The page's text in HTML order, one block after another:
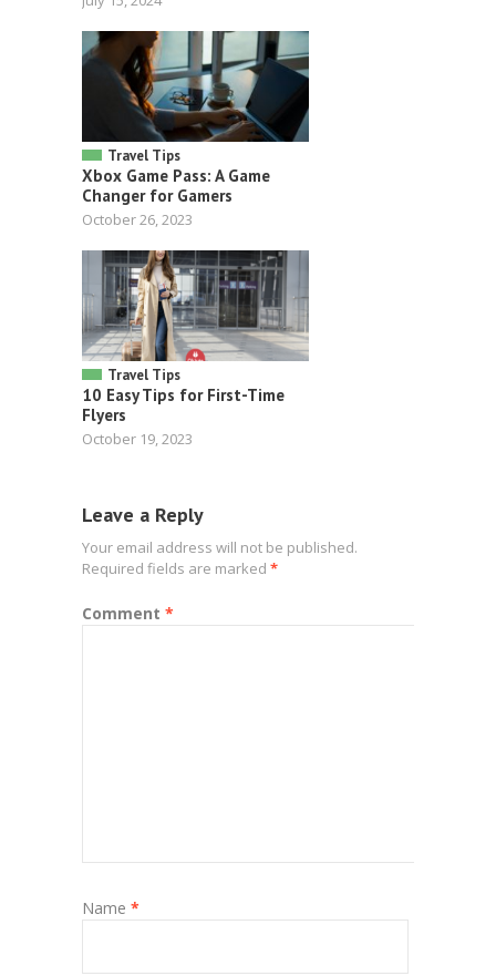
Travel Tips
Xbox Game Pass: A Game
Changer for Gamers
October 26, 2023
Travel Tips
10 Easy Tips for First-Time
Flyers
October 19, 2023
Leave a Reply
Your email address will not be published.
Required fields are marked *
Comment *
Name *